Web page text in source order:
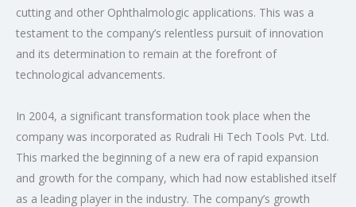
cutting and other Ophthalmologic applications. This was a
testament to the company’s relentless pursuit of innovation
and its determination to remain at the forefront of
technological advancements.
In 2004, a significant transformation took place when the
company was incorporated as Rudrali Hi Tech Tools Pvt. Ltd.
This marked the beginning of a new era of rapid expansion
and growth for the company, which had now established itself
as a leading player in the industry. The company’s growth